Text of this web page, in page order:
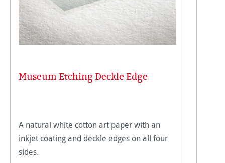
Museum Etching Deckle Edge
A natural white cotton art paper with an
inkjet coating and deckle edges on all four
sides.